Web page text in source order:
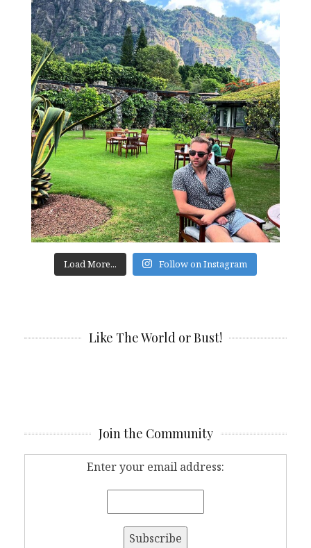
Load More... Follow on Instagram
Like The World or Bust!
Join the Community
Enter your email address: